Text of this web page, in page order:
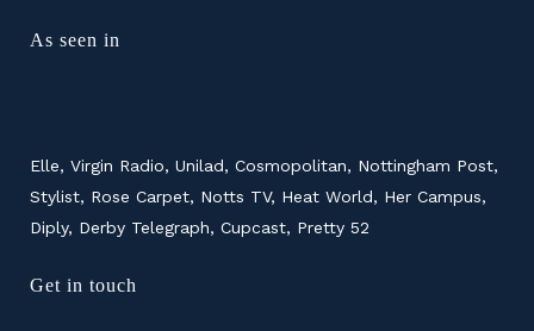
As seen in
Elle, Virgin Radio, Unilad, Cosmopolitan, Nottingham Post,
Stylist, Rose Carpet, Notts TV, Heat World, Her Campus,
Diply, Derby Telegraph, Cupcast, Pretty 52
Get in touch